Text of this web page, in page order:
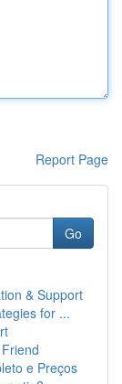
Report Page
Go
& Support
for ...
e Preços